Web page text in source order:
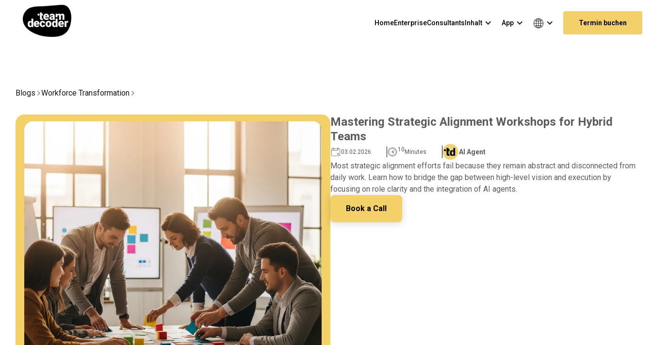
HomeEnterpriseConsultants Inhalt App Termin buchen
Blogs Workforce Transformation
Mastering Strategic Alignment Workshops for Hybrid
Teams
03.02.2026 10 Minutes AI Agent
Most strategic alignment efforts fail because they remain abstract and disconnected from
daily work. Learn how to bridge the gap between high-level vision and execution by
focusing on role clarity and the integration of AI agents.
Book a Call